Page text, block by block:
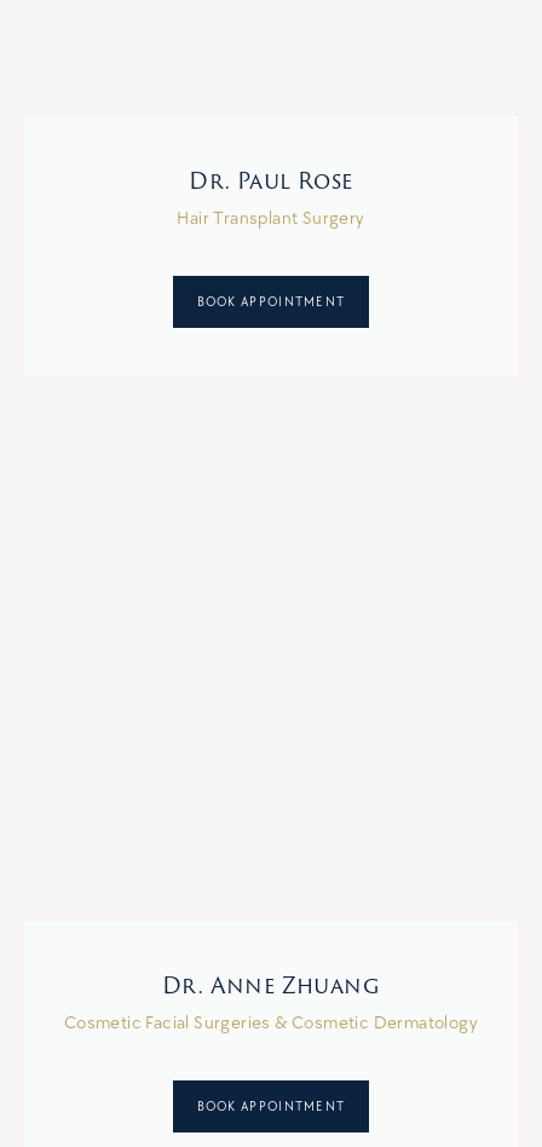
Dr. Paul Rose
Hair Transplant Surgery
BOOK APPOINTMENT
Dr. Anne Zhuang
Cosmetic Facial Surgeries & Cosmetic Dermatology
BOOK APPOINTMENT